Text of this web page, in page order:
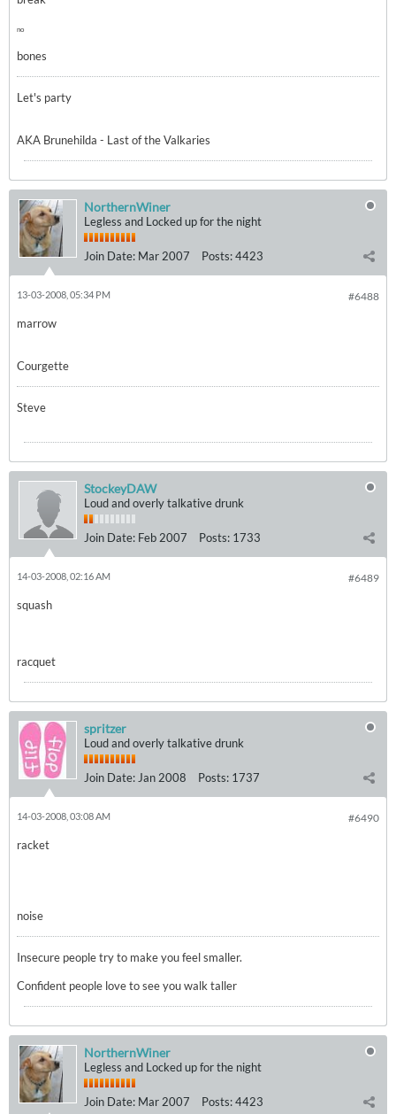
no
bones
Let's party
AKA Brunehilda - Last of the Valkaries
NorthernWiner
Legless and Locked up for the night
Join Date: Mar 2007 Posts:4423
#6488
13-03-2008, 05:34 PM
marrow
Courgette
Steve
StockeyDAW
Loud and overly talkative drunk
Join Date: Feb 2007 Posts: 1733
#6489
14-03-2008, 02:16 AM
squash
racquet
spritzer
Loud and overly talkative drunk
Join Date: Jan 2008 Posts: 1737
#6490
14-03-2008, 03:08 AM
racket
noise
Insecure people try to make you feel smaller.
Confident people love to see you walk taller
NorthernWiner
Legless and Locked up for the night
Join Date: Mar 2007 Posts:4423